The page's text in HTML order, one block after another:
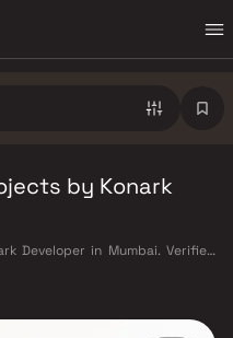
by Konark
Developer in Mumbai. Verified